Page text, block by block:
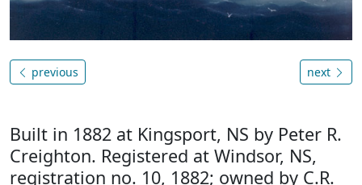
previous next
Built in 1882 at Kingsport, NS by Peter R.
Creighton. Registered at Windsor, NS,
registration no. 10, 1882; owned by C.R.